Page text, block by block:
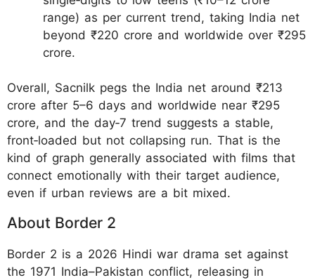
range) as per current trend, taking India net
beyond ₹220 crore and worldwide over ₹295
crore.
Overall, Sacnilk pegs the India net around ₹213
crore after 5–6 days and worldwide near ₹295
crore, and the day‑7 trend suggests a stable,
front‑loaded but not collapsing run. That is the
kind of graph generally associated with films that
connect emotionally with their target audience,
even if urban reviews are a bit mixed.
About Border 2
Border 2 is a 2026 Hindi war drama set against
the 1971 India–Pakistan conflict, releasing in